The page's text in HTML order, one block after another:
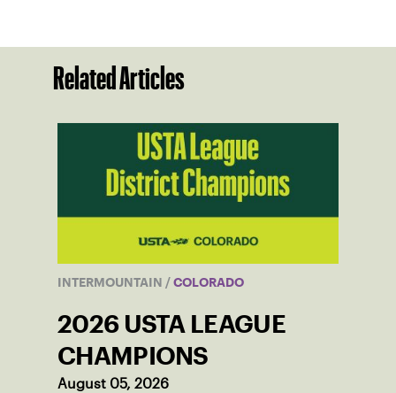
Related Articles
INTERMOUNTAIN / COLORADO
2026 USTA LEAGUE
CHAMPIONS
August 05, 2026